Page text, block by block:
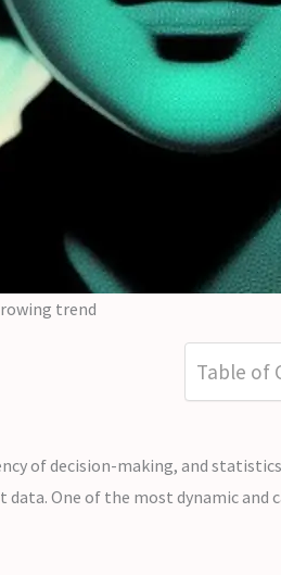
trend
Table of
of decision-making, and
One of the most dynamic